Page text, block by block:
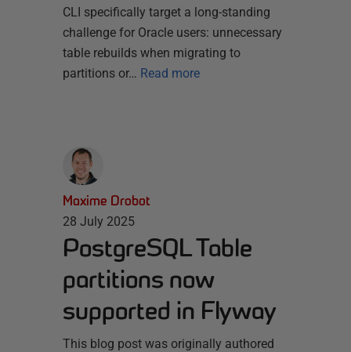
CLI specifically target a long-standing
challenge for Oracle users: unnecessary
table rebuilds when migrating to
partitions or… Read more
Maxime Drobot
28 July 2025
PostgreSQL Table
partitions now
supported in Flyway
This blog post was originally authored